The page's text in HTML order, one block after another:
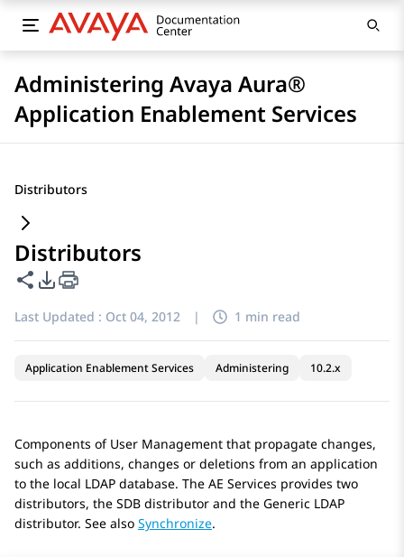
Administering Avaya Aura®
Application Enablement Services
Distributors
Distributors
Share this page
PDF Export Options
Last Updated : Oct 04, 2012 | 1 min read
Application Enablement Services Administering 10.2.x
Components of User Management that propagate changes,
such as additions, changes or deletions from an application
to the local LDAP database. The AE Services provides two
distributors, the SDB distributor and the Generic LDAP
distributor. See also Synchronize.